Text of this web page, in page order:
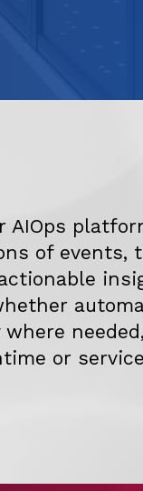
AIOps
of events,
or